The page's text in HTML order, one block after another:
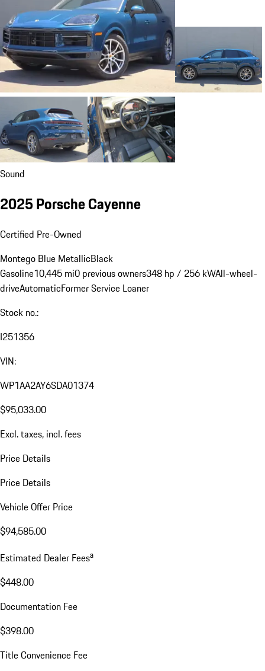
Sound
2025 Porsche Cayenne
Certified Pre-Owned
Montego Blue MetallicBlack
Gasoline10,445 mi0 previous owners348 hp / 256 kWAll-wheel-
driveAutomaticFormer Service Loaner
Stock no.:
I251356
VIN:
WP1AA2AY6SDA01374
$95,033.00
Excl. taxes, incl. fees
Price Details
Price Details
Vehicle Offer Price
$94,585.00
Estimated Dealer Feesa
$448.00
Documentation Fee
$398.00
Title Convenience Fee